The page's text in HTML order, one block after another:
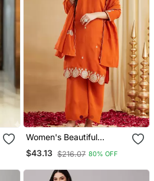
Women's Beautiful
Embroidery Work Vichitra
Silk Fabric Straight Kurta
$43.13 $216.07 80% OFF